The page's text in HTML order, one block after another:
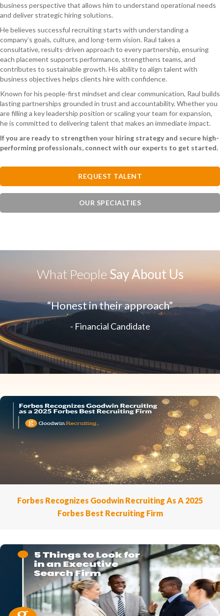
business perspective that allows him to understand operational needs
and deliver strategic hiring solutions.
He believes successful recruiting starts with understanding a
company’s goals, culture, and long-term vision. Raul takes a
consultative, results-driven approach to every partnership, ensuring
each placement supports performance, strengthens teams, and
contributes to sustainable growth. His ability to align talent with
business objectives helps clients hire with confidence.
Known for his people-first mindset and clear communication, Raul builds
lasting partnerships grounded in trust and accountability. Whether you
are filling a key leadership position or scaling your team for expansion,
he is committed to delivering talent that makes an immediate impact.
If you are ready to strengthen your hiring strategy and secure high-
performing professionals, connect with our experts to get started.
REQUEST TALENT
OUR SPECIALTIES
What PeopleSay About Us
“Honest in their approach”
- Financial Candidate
Forbes Recognizes Goodwin Recruiting As A 2025
Forbes Best Recruiting Firm